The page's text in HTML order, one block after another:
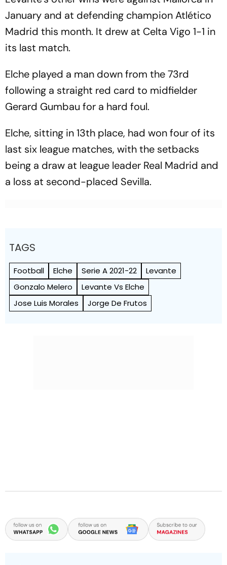
January and at defending champion Atlético
Madrid this month. It drew at Celta Vigo 1-1 in
its last match.
Elche played a man down from the 73rd
following a straight red card to midfielder
Gerard Gumbau for a hard foul.
Elche, sitting in 13th place, had won four of its
last six league matches, with the setbacks
being a draw at league leader Real Madrid and
a loss at second-placed Sevilla.
TAGS
Football Elche Serie A 2021-22
Levante
Gonzalo Melero
Levante Vs Elche
Jose Luis Morales
Jorge De Frutos